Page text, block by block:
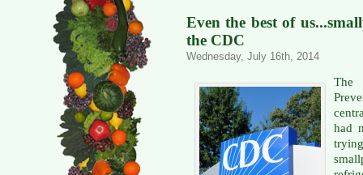
Even the best of
the CDC
Wednesday, July 16th, 2014
The
had